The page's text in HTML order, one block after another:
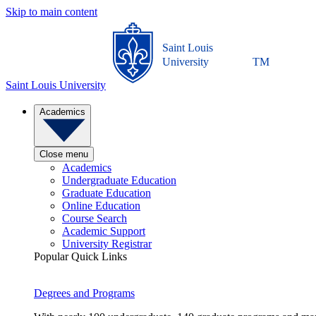
Skip to main content
Saint Louis University
Saint Louis
University
TM
Academics
Close menu
Academics
Undergraduate Education
Graduate Education
Online Education
Course Search
Academic Support
University Registrar
Popular Quick Links
Degrees and Programs